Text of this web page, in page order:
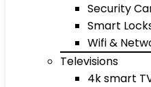
Security
Smart
Wifi &
Televisions
4k smart